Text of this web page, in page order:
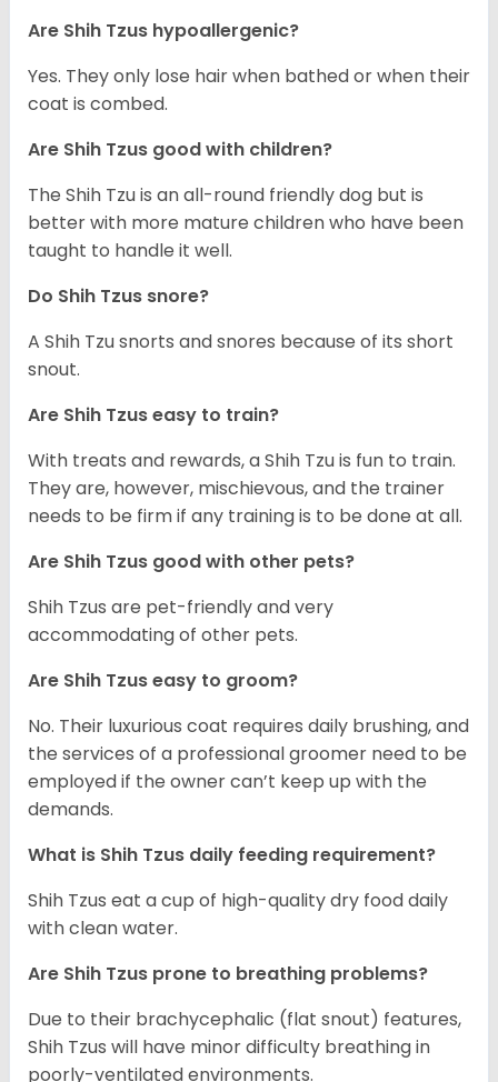
Are Shih Tzus hypoallergenic?
Yes. They only lose hair when bathed or when their
coat is combed.
Are Shih Tzus good with children?
The Shih Tzu is an all-round friendly dog but is
better with more mature children who have been
taught to handle it well.
Do Shih Tzus snore?
A Shih Tzu snorts and snores because of its short
snout.
Are Shih Tzus easy to train?
With treats and rewards, a Shih Tzu is fun to train.
They are, however, mischievous, and the trainer
needs to be firm if any training is to be done at all.
Are Shih Tzus good with other pets?
Shih Tzus are pet-friendly and very
accommodating of other pets.
Are Shih Tzus easy to groom?
No. Their luxurious coat requires daily brushing, and
the services of a professional groomer need to be
employed if the owner can’t keep up with the
demands.
What is Shih Tzus daily feeding requirement?
Shih Tzus eat a cup of high-quality dry food daily
with clean water.
Are Shih Tzus prone to breathing problems?
Due to their brachycephalic (flat snout) features,
Shih Tzus will have minor difficulty breathing in
poorly-ventilated environments.